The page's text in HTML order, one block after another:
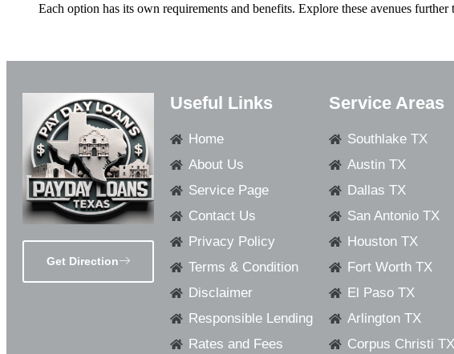
Each option has its own requirements and benefits. Explore these avenues
Get Direction
Useful Links
Home
About Us
Service Page
Contact Us
Privacy Policy
Terms & Condition
Disclaimer
Responsible Lending
Rates and Fees
Service Areas
Southlake TX
Austin TX
Dallas TX
San Antonio TX
Houston TX
Fort Worth TX
El Paso TX
Arlington TX
Corpus Christi TX